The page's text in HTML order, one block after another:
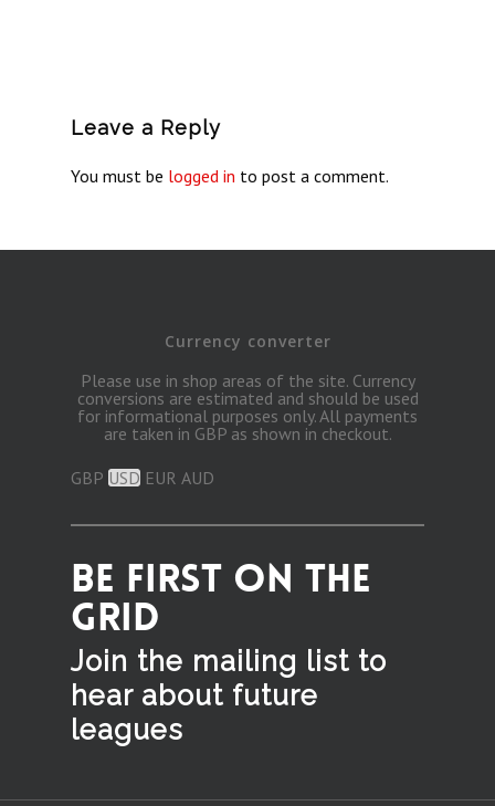
Leave a Reply
You must be logged in to post a comment.
Currency converter
Please use in shop areas of the site. Currency
conversions are estimated and should be used
for informational purposes only. All payments
are taken in GBP as shown in checkout.
GBP USD EUR AUD
BE FIRST ON THE
GRID
Join the mailing list to
hear about future
leagues